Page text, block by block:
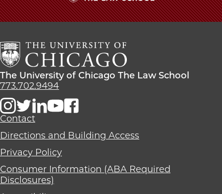
The
University
Chicago
The
Law
School
The
University
Chicago
The
School
The University of Chicago The Law School
773.702.9494
Contact
Directions and Building Access
Privacy Policy
Consumer Information (ABA Required
Disclosures)